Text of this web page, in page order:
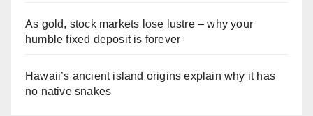
As gold, stock markets lose lustre – why your
humble fixed deposit is forever
Hawaii’s ancient island origins explain why it has
no native snakes